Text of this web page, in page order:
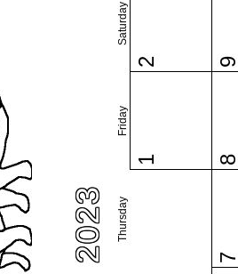
Thursday
Friday
Saturday
1
2